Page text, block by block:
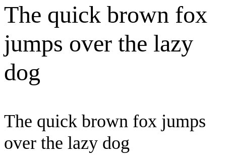
The quick brown fox
jumps over the lazy
dog
The quick brown fox jumps
over the lazy dog